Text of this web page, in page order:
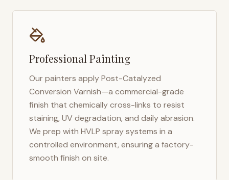
Professional Painting
Our painters apply Post-Catalyzed
Conversion Varnish—a commercial-grade
finish that chemically cross-links to resist
staining, UV degradation, and daily abrasion.
We prep with HVLP spray systems in a
controlled environment, ensuring a factory-
smooth finish on site.